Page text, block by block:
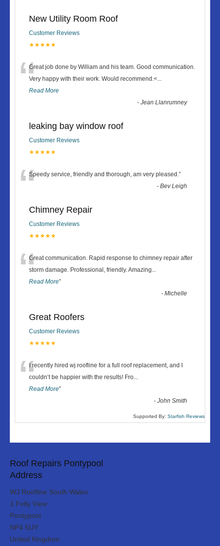
New Utility Room Roof
Customer Reviews
★★★★★
“Great job done by William and his team. Good communication.
Very happy with their work. Would recommend.<...
Read More
-Jean Llanrumney
leaking bay window roof
Customer Reviews
★★★★★
“Speedy service, friendly and thorough, am very pleased.”
-Bev Leigh
Chimney Repair
Customer Reviews
★★★★★
“Great communication. Rapid response to chimney repair after
storm damage. Professional, friendly. Amazing...
Read More”
-Michelle
Great Roofers
Customer Reviews
★★★★★
“I recently hired wj roofline for a full roof replacement, and I
couldn’t be happier with the results! Fro...
Read More”
-John Smith
Supported By: Starfish Reviews
Roof Repairs Pontypool
Address
WJ Roofline South Wales
1 Folly View
Pontypool
NP4 5UY
United Kingdom